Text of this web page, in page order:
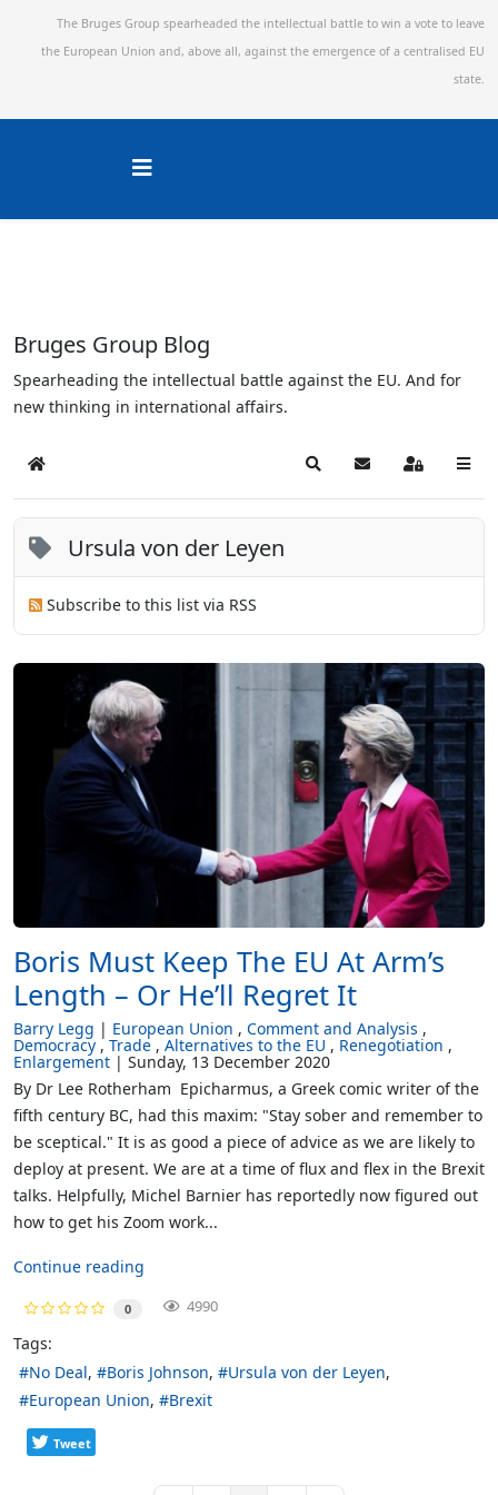
The Bruges Group spearheaded the intellectual battle to win a vote to leave
the European Union and, above all, against the emergence of a centralised EU
state.
Bruges Group Blog
Spearheading the intellectual battle against the EU. And for
new thinking in international affairs.
Home SearchSubscribe to blog
Sign In
Ursula von der Leyen
Subscribe to this list via RSS
Boris Must Keep The EU At Arm’s
Length – Or He’ll Regret It
Barry Legg European Union Comment and Analysis
Democracy Trade Alternatives to the EU Renegotiation
Enlargement
Sunday, 13 December 2020
By Dr Lee Rotherham Epicharmus, a Greek comic writer of the
fifth century BC, had this maxim: "Stay sober and remember to
be sceptical." It is as good a piece of advice as we are likely to
deploy at present. We are at a time of flux and flex in the Brexit
talks. Helpfully, Michel Barnier has reportedly now figured out
how to get his Zoom work...
Continue reading
0 4990
Tags:
No Deal
Boris Johnson
Ursula von der Leyen
European Union
Brexit
Tweet